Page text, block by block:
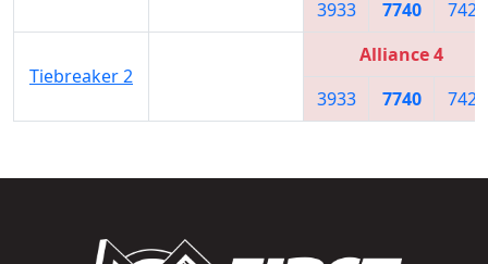
3933
7740 7421
Tiebreaker 2
Alliance 4
3933
7740 7421